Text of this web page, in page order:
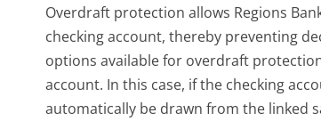
Overdraft protection allows Regions
checking account, thereby preventing
options available for overdraft
account. In this case, if the checking
automatically be drawn from the linked